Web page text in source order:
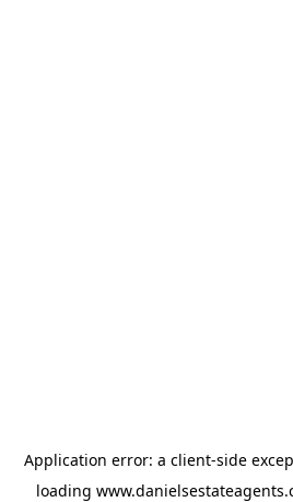
Application error: a client-side
loading